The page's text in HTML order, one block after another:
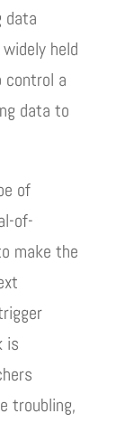
data
held
a
data to
of
of-
make the
is
troubling,